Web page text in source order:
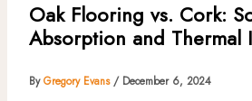
Oak Flooring vs. Cork:
Absorption and Thermal
ByGregory Evans / December 6, 2024